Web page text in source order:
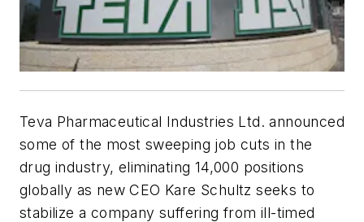
Teva Pharmaceutical Industries Ltd. announced
some of the most sweeping job cuts in the
drug industry, eliminating 14,000 positions
globally as new CEO Kare Schultz seeks to
stabilize a company suffering from ill-timed